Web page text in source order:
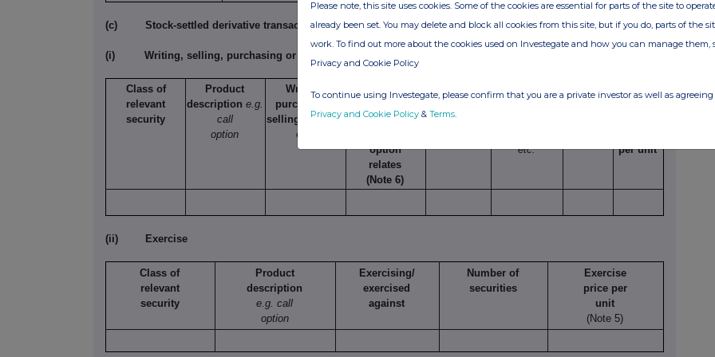
(c) Stock-settled derivative transactions (including options)
(i) Writing, selling, purchasing or varying
Class of
relevant
security
Product
description e.g.
call
option
Writing,
purchasing,
selling,
varying
etc.
Number
securities
option
relates
(Note 6)
Exercise
unit
Type
etc.
Expiry
Option
per unit
(ii) Exercise
Class of
relevant
security
Product
description
e.g. call
option
Exercising/
exercised
against
Number of
securities
Exercise
price per
unit
(Note 5)
Please note, this site uses cookies. Some of the cookies are essential for parts of the site to
already been set. You may delete and block all cookies from this site, but if you do, parts of the
work. To find out more about the cookies used on Investegate and how you can manage them,
Privacy and Cookie Policy
To continue using Investegate, please confirm that you are a private investor as well as
Privacy and Cookie Policy & Terms.